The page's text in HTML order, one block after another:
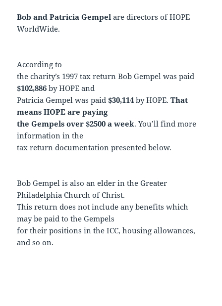
Bob and Patricia Gempel are directors of HOPE
WorldWide.
According to
the charity’s 1997 tax return Bob Gempel was paid
$102,886 by HOPE and
Patricia Gempel was paid$30,114 by HOPE.That
means HOPE are paying
the Gempels over $2500 a week. You’ll find more
information in the
tax return documentation presented below.
Bob Gempel is also an elder in the Greater
Philadelphia Church of Christ.
This return does not include any benefits which
may be paid to the Gempels
for their positions in the ICC, housing allowances,
and so on.